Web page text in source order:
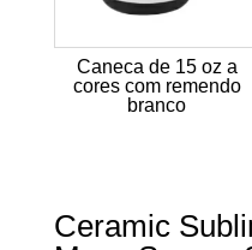
Caneca de 15 oz a
cores com remendo
branco
Ceramic